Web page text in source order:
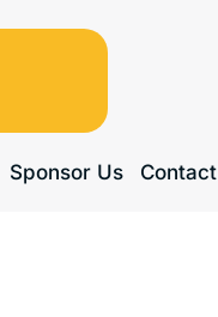
Sponsor Us Contact